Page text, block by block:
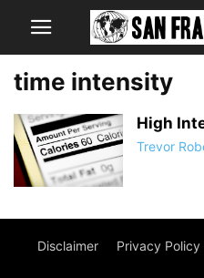
time intensity
High
Trevor
Disclaimer Privacy Policy